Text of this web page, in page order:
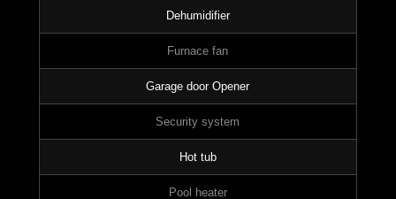
Dehumidifier
Furnace fan
Garage door Opener
Security system
Hot tub
Pool heater